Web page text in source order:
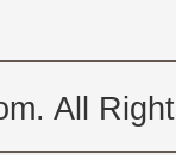
All